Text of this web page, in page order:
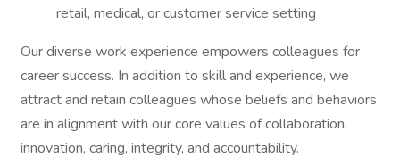
retail, medical, or customer service setting
Our diverse work experience empowers colleagues for
career success. In addition to skill and experience, we
attract and retain colleagues whose beliefs and behaviors
are in alignment with our core values of collaboration,
innovation, caring, integrity, and accountability.